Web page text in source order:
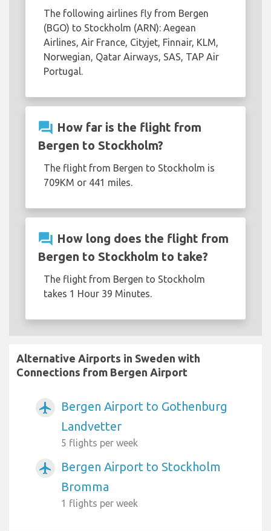
The following airlines fly from Bergen
(BGO) to Stockholm (ARN): Aegean
Airlines, Air France, Cityjet, Finnair, KLM,
Norwegian, Qatar Airways, SAS, TAP Air
Portugal.
question_answer How far is the flight from
Bergen to Stockholm?
The flight from Bergen to Stockholm is
709KM or 441 miles.
question_answer How long does the flight from
Bergen to Stockholm to take?
The flight from Bergen to Stockholm
takes 1 Hour 39 Minutes.
Alternative Airports in Sweden with
Connections from Bergen Airport
airplanemode_active
Bergen Airport to Gothenburg
Landvetter
5 flights per week
airplanemode_active
Bergen Airport to Stockholm
Bromma
1 flights per week